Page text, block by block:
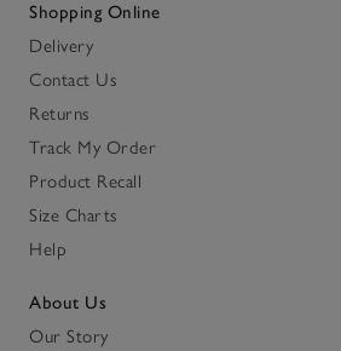
Shopping Online
Delivery
Contact Us
Returns
Track My Order
Product Recall
Size Charts
Help
About Us
Our Story